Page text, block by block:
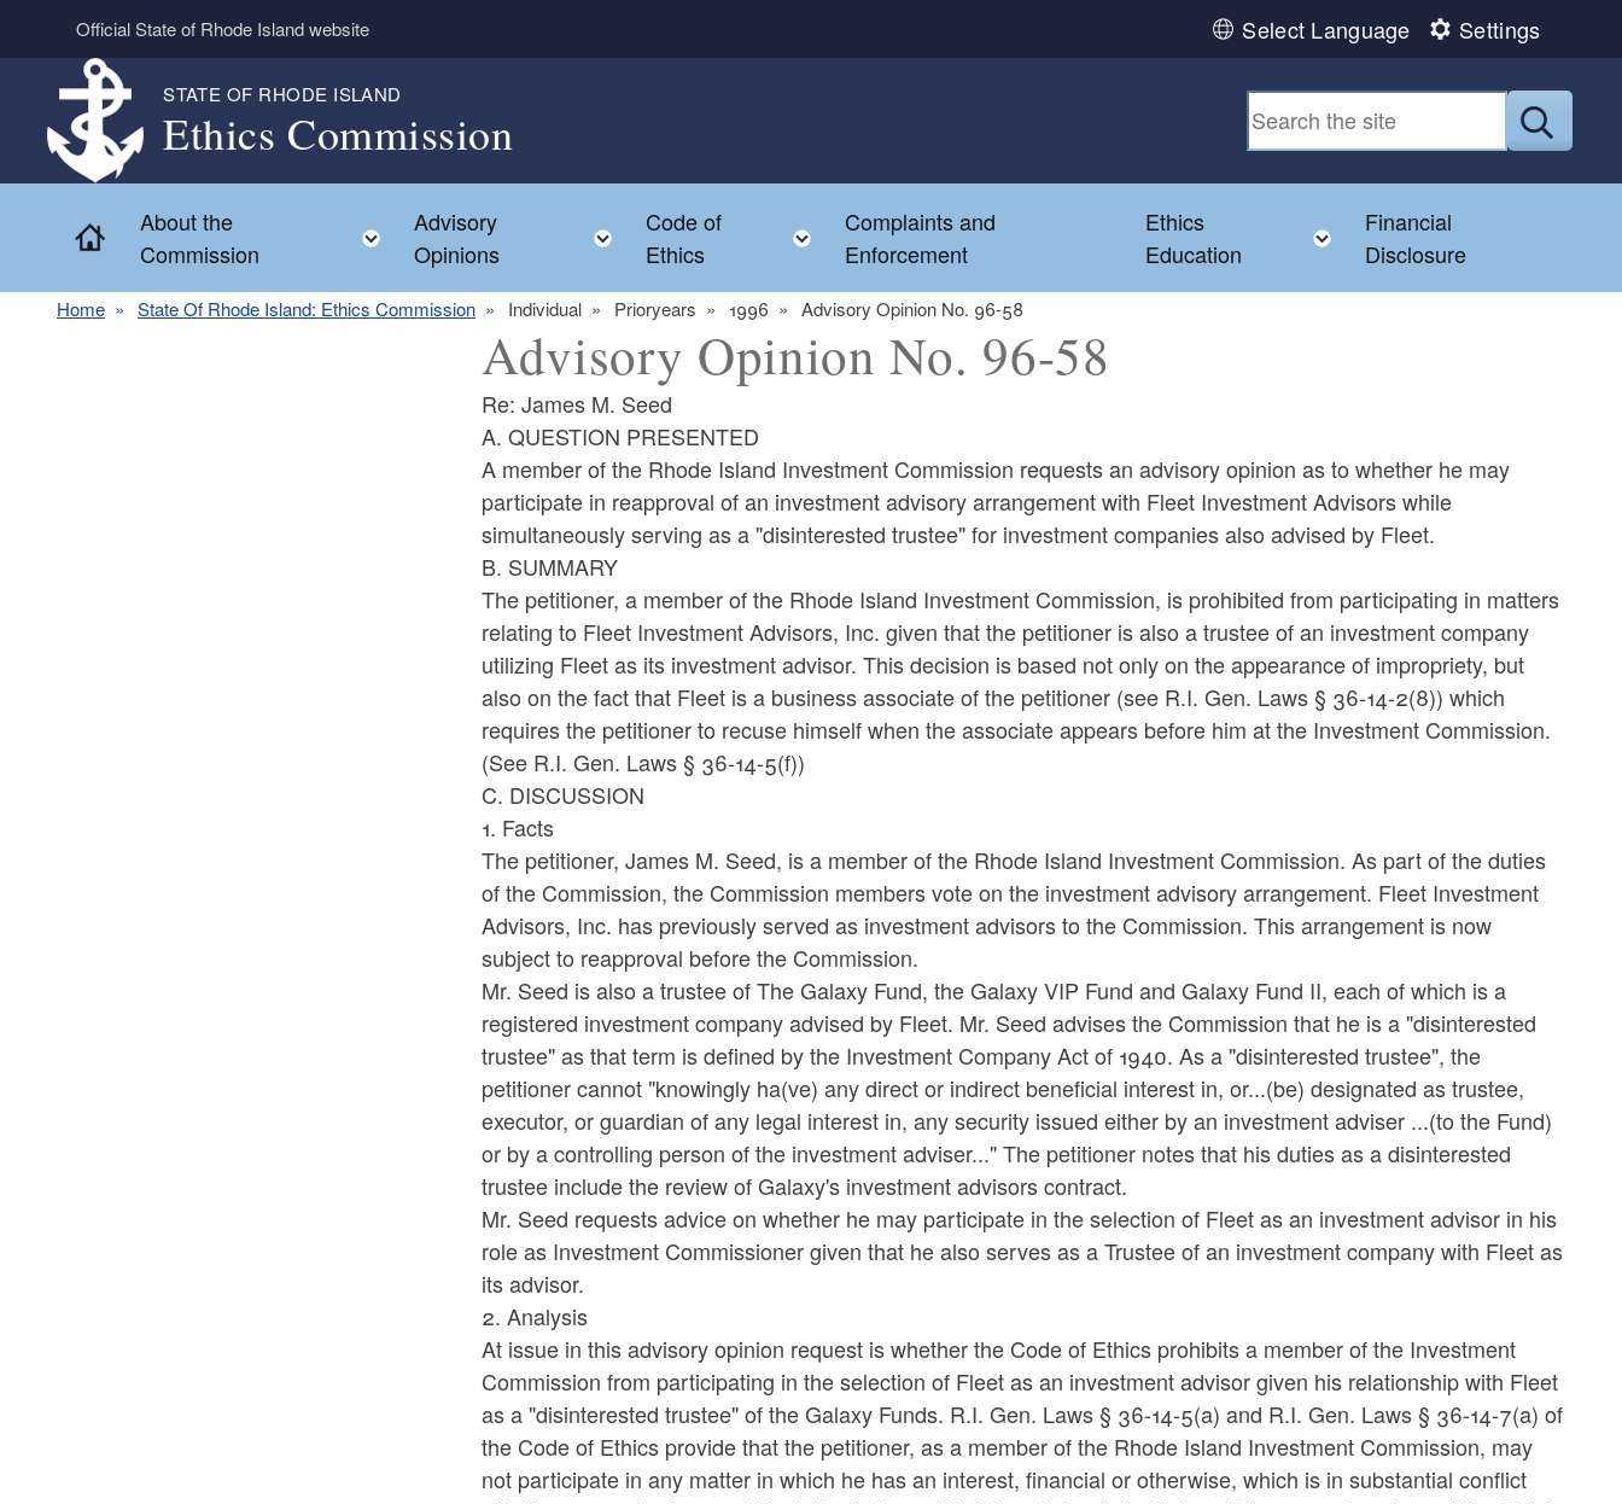
Skip to main content
Official State of Rhode Island website Select Language Settings
STATE OF RHODE ISLAND
Ethics Commission
Home
About the
Commission
Toggle child menu
Advisory
Opinions
Toggle child menu
Code of
Ethics
Toggle child menu
Complaints and
Enforcement
Ethics
Education
Toggle child menu
Financial
Disclosure
Home State Of Rhode Island: Ethics Commission Individual Prioryears 1996 Advisory Opinion No. 96-58
Advisory Opinion No. 96-58
Re: James M. Seed
A. QUESTION PRESENTED
A member of the Rhode Island Investment Commission requests an advisory opinion as to whether he may
participate in reapproval of an investment advisory arrangement with Fleet Investment Advisors while
simultaneously serving as a "disinterested trustee" for investment companies also advised by Fleet.
B. SUMMARY
The petitioner, a member of the Rhode Island Investment Commission, is prohibited from participating in matters
relating to Fleet Investment Advisors, Inc. given that the petitioner is also a trustee of an investment company
utilizing Fleet as its investment advisor. This decision is based not only on the appearance of impropriety, but
also on the fact that Fleet is a business associate of the petitioner (see R.I. Gen. Laws § 36-14-2(8)) which
requires the petitioner to recuse himself when the associate appears before him at the Investment Commission.
(See R.I. Gen. Laws § 36-14-5(f))
C. DISCUSSION
1. Facts
The petitioner, James M. Seed, is a member of the Rhode Island Investment Commission. As part of the duties
of the Commission, the Commission members vote on the investment advisory arrangement. Fleet Investment
Advisors, Inc. has previously served as investment advisors to the Commission. This arrangement is now
subject to reapproval before the Commission.
Mr. Seed is also a trustee of The Galaxy Fund, the Galaxy VIP Fund and Galaxy Fund II, each of which is a
registered investment company advised by Fleet. Mr. Seed advises the Commission that he is a "disinterested
trustee" as that term is defined by the Investment Company Act of 1940. As a "disinterested trustee", the
petitioner cannot "knowingly ha(ve) any direct or indirect beneficial interest in, or...(be) designated as trustee,
executor, or guardian of any legal interest in, any security issued either by an investment adviser ...(to the Fund)
or by a controlling person of the investment adviser..." The petitioner notes that his duties as a disinterested
trustee include the review of Galaxy's investment advisors contract.
Mr. Seed requests advice on whether he may participate in the selection of Fleet as an investment advisor in his
role as Investment Commissioner given that he also serves as a Trustee of an investment company with Fleet as
its advisor.
2. Analysis
At issue in this advisory opinion request is whether the Code of Ethics prohibits a member of the Investment
Commission from participating in the selection of Fleet as an investment advisor given his relationship with Fleet
as a "disinterested trustee" of the Galaxy Funds. R.I. Gen. Laws § 36-14-5(a) and R.I. Gen. Laws § 36-14-7(a) of
the Code of Ethics provide that the petitioner, as a member of the Rhode Island Investment Commission, may
not participate in any matter in which he has an interest, financial or otherwise, which is in substantial conflict